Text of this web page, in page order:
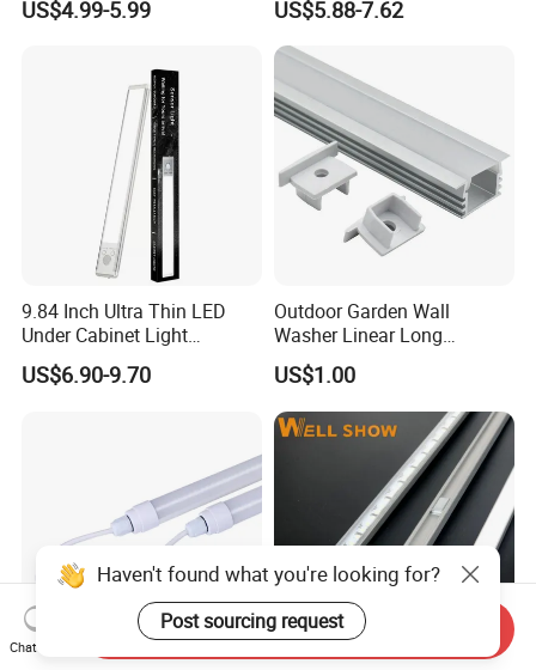
LED Lights Glass Edge
US$4.99-5.99
Lightings
US$5.88-7.62
9.84 Inch Ultra Thin LED
Under Cabinet Light
Rechargeable with Motion
Sensor Dimmable Magnetic
US$6.90-9.70
Outdoor Garden Wall
Washer Linear Long
Inground Light IP67
Waterproof DC24V
Landscape LED Linear
Underground Light
US$1.00
Haven't found what you're looking for?
Post sourcing request
Chat Now
Send Inquiry